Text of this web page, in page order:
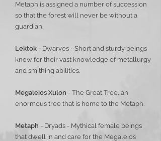
Metaph is assigned a number of succession
so that the forest will never be without a
guardian.
Lektok - Dwarves - Short and sturdy beings
know for their vast knowledge of metallurgy
and smithing abilities.
Megaleios Xulon - The Great Tree, an
enormous tree that is home to the Metaph.
Metaph - Dryads - Mythical female beings
that dwell in and care for the Megaleios